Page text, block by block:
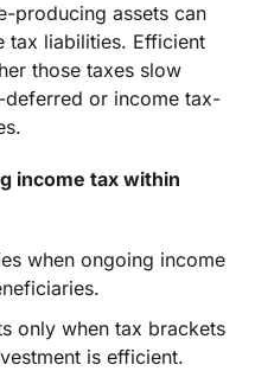
producing assets can
tax liabilities. Efficient
those taxes slow
or income tax-
income tax within
when ongoing income
only when tax brackets
is efficient.